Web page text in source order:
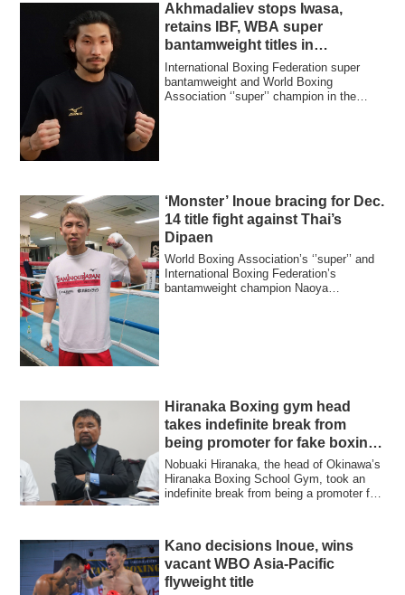
Akhmadaliev stops Iwasa,
retains IBF, WBA super
bantamweight titles in
Uzbekistan
International Boxing Federation super
bantamweight and World Boxing
Association ‘’super’’ champion in the
‘Monster’ Inoue bracing for Dec.
14 title fight against Thai’s
Dipaen
World Boxing Association’s ‘’super’’ and
International Boxing Federation’s
bantamweight champion Naoya
Hiranaka Boxing gym head
takes indefinite break from
being promoter for fake boxing
bouts
Nobuaki Hiranaka, the head of Okinawa’s
Hiranaka Boxing School Gym, took an
indefinite break from being a promoter for
Kano decisions Inoue, wins
vacant WBO Asia-Pacific
flyweight title